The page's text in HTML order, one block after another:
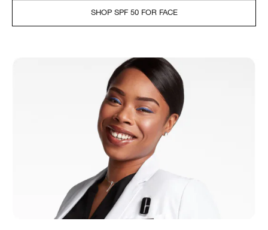
SHOP SPF 50 FOR FACE